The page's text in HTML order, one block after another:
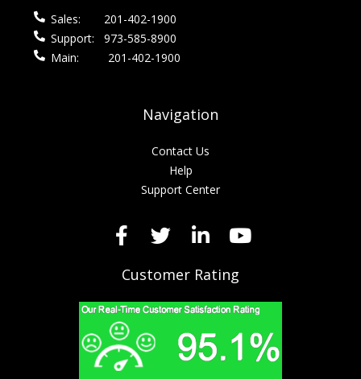
Sales:
201-402-1900
Support:
973-585-8900
Main:
201-402-1900
Navigation
Contact Us
Help
Support Center
Customer Rating